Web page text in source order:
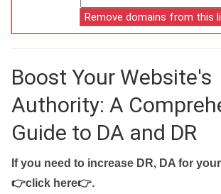
Boost Your Website's
Authority: A
Guide to DA and DR
If you need to increase DR, DA for
👉click here👉.